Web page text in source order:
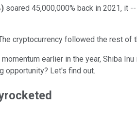
) soared 45,000,000% back in 2021, it
cryptocurrency followed the rest
earlier in the year, Shiba
opportunity? Let's find out.